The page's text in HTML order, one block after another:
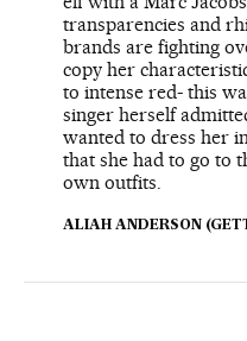
transparencies and
brands are fighting
copy her
to intense red- this
singer herself
wanted to dress her
that she had to go to
own outfits.
ALIAH ANDERSON